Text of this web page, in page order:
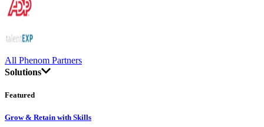
All Phenom Partners
Solutions
Featured
Grow & Retain with Skills